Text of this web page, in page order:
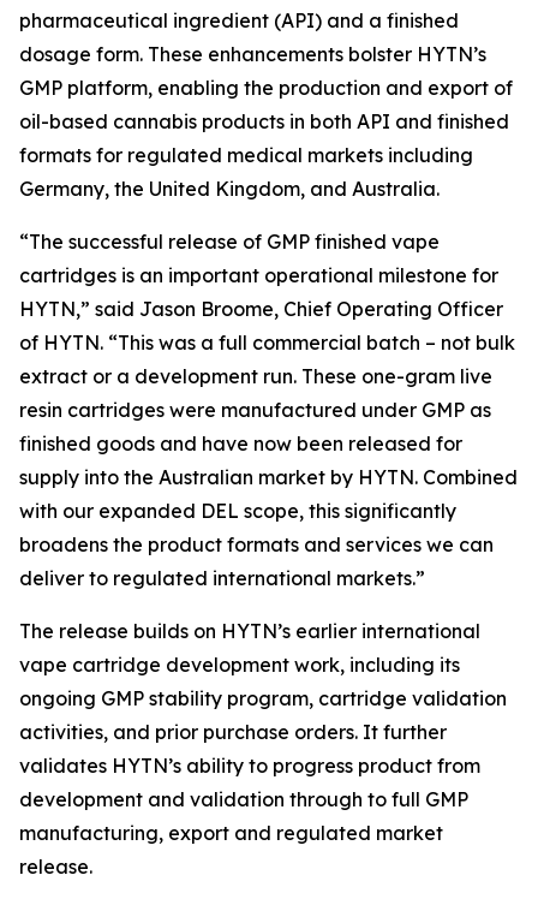
pharmaceutical ingredient (API) and a finished
dosage form. These enhancements bolster HYTN’s
GMP platform, enabling the production and export of
oil-based cannabis products in both API and finished
formats for regulated medical markets including
Germany, the United Kingdom, and Australia.
“The successful release of GMP finished vape
cartridges is an important operational milestone for
HYTN,” said Jason Broome, Chief Operating Officer
of HYTN. “This was a full commercial batch – not bulk
extract or a development run. These one-gram live
resin cartridges were manufactured under GMP as
finished goods and have now been released for
supply into the Australian market by HYTN. Combined
with our expanded DEL scope, this significantly
broadens the product formats and services we can
deliver to regulated international markets.”
The release builds on HYTN’s earlier international
vape cartridge development work, including its
ongoing GMP stability program, cartridge validation
activities, and prior purchase orders. It further
validates HYTN’s ability to progress product from
development and validation through to full GMP
manufacturing, export and regulated market
release.